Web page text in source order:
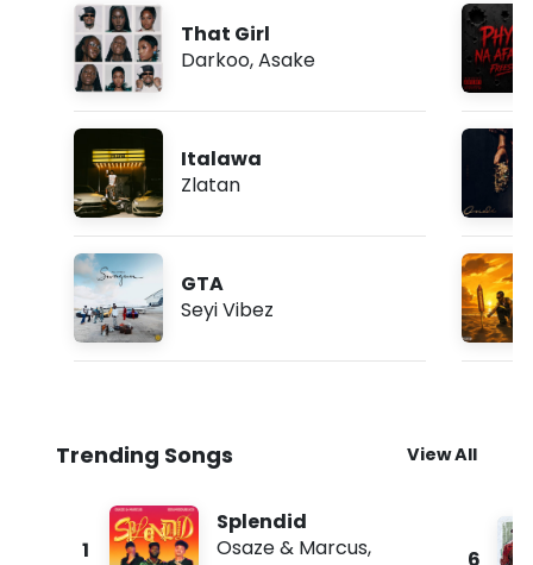
That Girl
Darkoo,Asake
Italawa
Zlatan
GTA
Seyi Vibez
Trending Songs View All
1
Splendid
Osaze & Marcus,